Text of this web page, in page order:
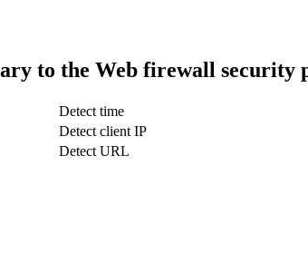
to the Web firewall security
Detect time
Detect client IP
Detect URL